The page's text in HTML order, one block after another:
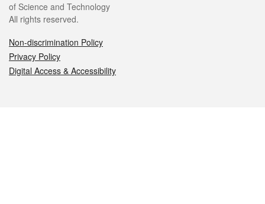
of Science and Technology
All rights reserved.
Non-discrimination Policy
Privacy Policy
Digital Access & Accessibility